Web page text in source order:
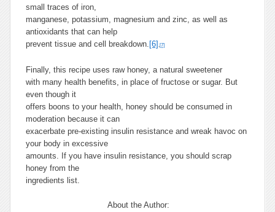
small traces of iron,
manganese, potassium, magnesium and zinc, as well as
antioxidants that can help
prevent tissue and cell breakdown. [6] ,[7]
Finally, this recipe uses raw honey, a natural sweetener
with many health benefits, in place of fructose or sugar. But
even though it
offers boons to your health, honey should be consumed in
moderation because it can
exacerbate pre-existing insulin resistance and wreak havoc on
your body in excessive
amounts. If you have insulin resistance, you should scrap
honey from the
ingredients list.
About the Author: